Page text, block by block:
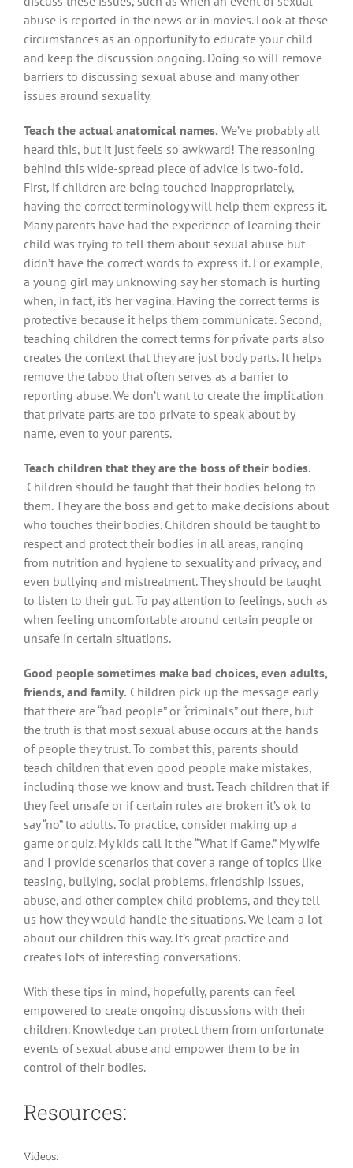
abuse is reported in the news or in movies. Look at these
circumstances as an opportunity to educate your child
and keep the discussion ongoing. Doing so will remove
barriers to discussing sexual abuse and many other
issues around sexuality.
Teach the actual anatomical names. We’ve probably all
heard this, but it just feels so awkward! The reasoning
behind this wide-spread piece of advice is two-fold.
First, if children are being touched inappropriately,
having the correct terminology will help them express it.
Many parents have had the experience of learning their
child was trying to tell them about sexual abuse but
didn’t have the correct words to express it. For example,
a young girl may unknowing say her stomach is hurting
when, in fact, it’s her vagina. Having the correct terms is
protective because it helps them communicate. Second,
teaching children the correct terms for private parts also
creates the context that they are just body parts. It helps
remove the taboo that often serves as a barrier to
reporting abuse. We don’t want to create the implication
that private parts are too private to speak about by
name, even to your parents.
Teach children that they are the boss of their bodies.
Children should be taught that their bodies belong to
them. They are the boss and get to make decisions about
who touches their bodies. Children should be taught to
respect and protect their bodies in all areas, ranging
from nutrition and hygiene to sexuality and privacy, and
even bullying and mistreatment. They should be taught
to listen to their gut. To pay attention to feelings, such as
when feeling uncomfortable around certain people or
unsafe in certain situations.
Good people sometimes make bad choices, even adults,
friends, and family. Children pick up the message early
that there are “bad people” or “criminals” out there, but
the truth is that most sexual abuse occurs at the hands
of people they trust. To combat this, parents should
teach children that even good people make mistakes,
including those we know and trust. Teach children that if
they feel unsafe or if certain rules are broken it’s ok to
say “no” to adults. To practice, consider making up a
game or quiz. My kids call it the “What if Game.” My wife
and I provide scenarios that cover a range of topics like
teasing, bullying, social problems, friendship issues,
abuse, and other complex child problems, and they tell
us how they would handle the situations. We learn a lot
about our children this way. It’s great practice and
creates lots of interesting conversations.
With these tips in mind, hopefully, parents can feel
empowered to create ongoing discussions with their
children. Knowledge can protect them from unfortunate
events of sexual abuse and empower them to be in
control of their bodies.
Resources:
Videos.